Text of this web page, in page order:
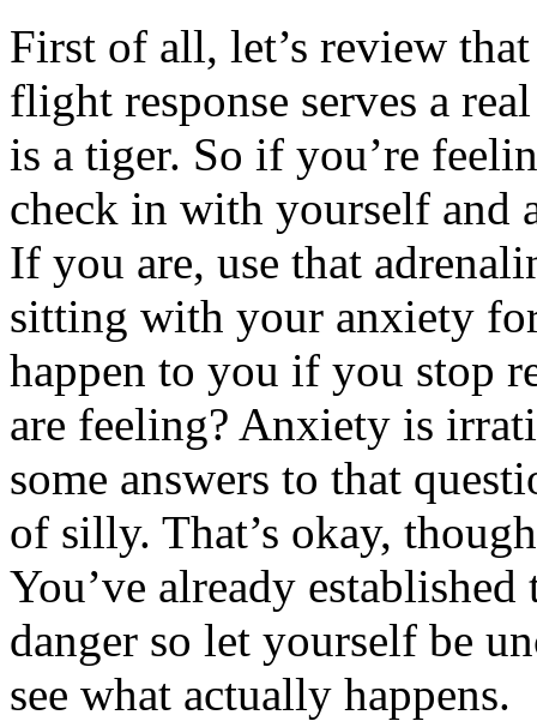
First of all, let’s review
flight response serves a
is a tiger. So if you’re
check in with yourself and
If you are, use that
sitting with your anxiety
happen to you if you stop
are feeling? Anxiety is
some answers to that
of silly. That’s okay,
You’ve already
danger so let yourself be
see what actually happens.